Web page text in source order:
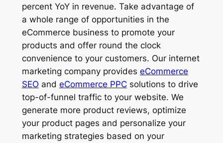
percent YoY in revenue. Take advantage of
a whole range of opportunities in the
eCommerce business to promote your
products and offer round the clock
convenience to your customers. Our internet
marketing company provides eCommerce
SEO and eCommerce PPCsolutions to drive
top-of-funnel traffic to your website. We
generate more product reviews, optimize
your product pages and personalize your
marketing strategies based on your